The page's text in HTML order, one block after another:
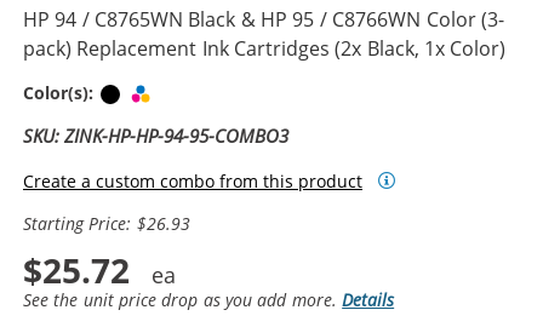
HP 94 / C8765WN Black & HP 95 / C8766WN Color (3-
pack) Replacement Ink Cartridges (2x Black, 1x Color)
Color(s): Black
SKU: ZINK-HP-HP-94-95-COMBO3
Create a custom combo from this product
Starting Price: $26.93
$25.72
See the unit price drop as you add more.Details